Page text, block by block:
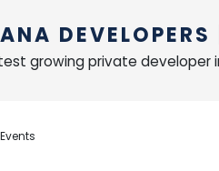
DEVELOPERS
growing private developer
Events